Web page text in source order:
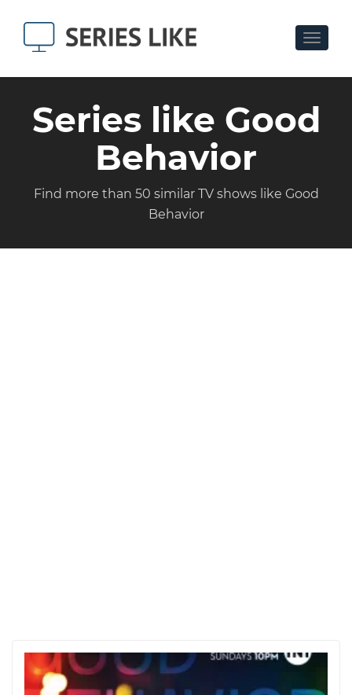
Toggle
Series like Good
Behavior
Find more than 50 similar TV shows like Good
Behavior